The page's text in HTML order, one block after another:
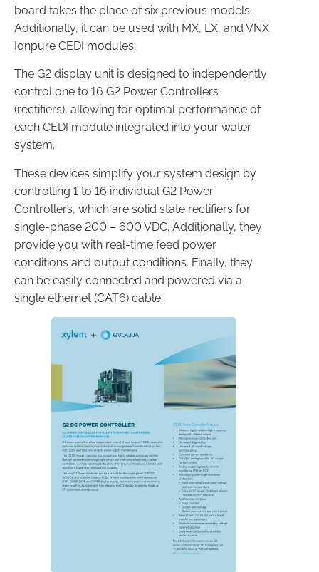
board takes the place of six previous models.
Additionally, it can be used with MX, LX, and VNX
Ionpure CEDI modules.
The G2 display unit is designed to independently
control one to 16 G2 Power Controllers
(rectifiers), allowing for optimal performance of
each CEDI module integrated into your water
system.
These devices simplify your system design by
controlling 1 to 16 individual G2 Power
Controllers, which are solid state rectifiers for
single-phase 200 – 600 VDC. Additionally, they
provide you with real-time feed power
conditions and output conditions. Finally, they
can be easily connected and powered via a
single ethernet (CAT6) cable.